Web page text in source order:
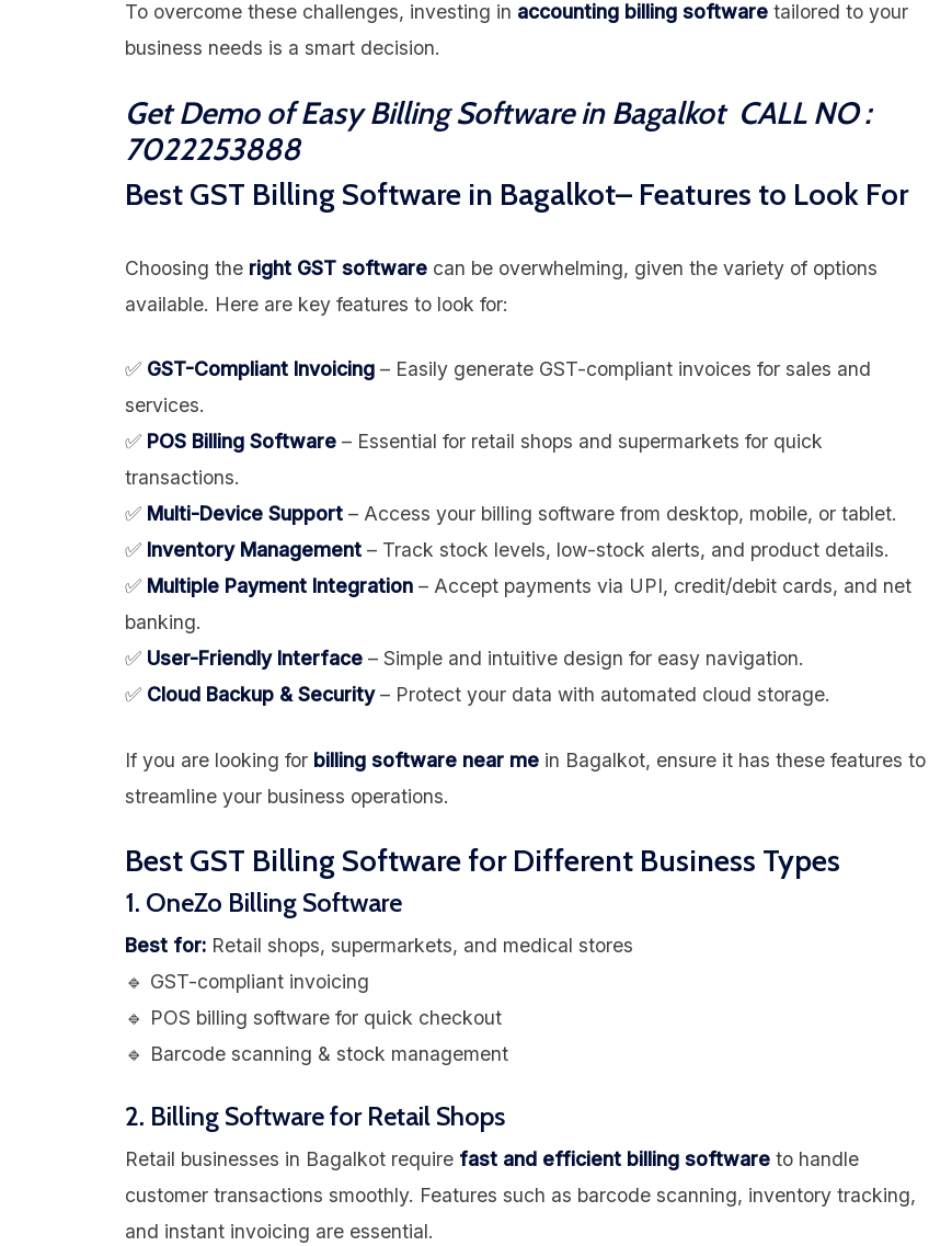
To overcome these challenges, investing in accounting billing software tailored to your
business needs is a smart decision.
Get Demo of Easy Billing Software in Bagalkot CALL NO :
7022253888
Best GST Billing Software in Bagalkot– Features to Look For
Choosing the right GST software can be overwhelming, given the variety of options
available. Here are key features to look for:
✅ GST-Compliant Invoicing – Easily generate GST-compliant invoices for sales and
services.
✅ POS Billing Software – Essential for retail shops and supermarkets for quick
transactions.
✅ Multi-Device Support – Access your billing software from desktop, mobile, or tablet.
✅ Inventory Management – Track stock levels, low-stock alerts, and product details.
✅ Multiple Payment Integration – Accept payments via UPI, credit/debit cards, and net
banking.
✅ User-Friendly Interface – Simple and intuitive design for easy navigation.
✅ Cloud Backup & Security– Protect your data with automated cloud storage.
If you are looking for billing software near me in Bagalkot, ensure it has these features to
streamline your business operations.
Best GST Billing Software for Different Business Types
1. OneZo Billing Software
Best for: Retail shops, supermarkets, and medical stores
🔹 GST-compliant invoicing
🔹 POS billing software for quick checkout
🔹 Barcode scanning & stock management
2. Billing Software for Retail Shops
Retail businesses in Bagalkot require fast and efficient billing software to handle
customer transactions smoothly. Features such as barcode scanning, inventory tracking,
and instant invoicing are essential.